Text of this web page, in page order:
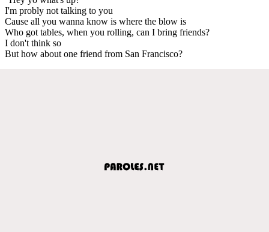
I'm probly not talking to you
Cause all you wanna know is where the blow is
Who got tables, when you rolling, can I bring friends?
I don't think so
But how about one friend from San Francisco?